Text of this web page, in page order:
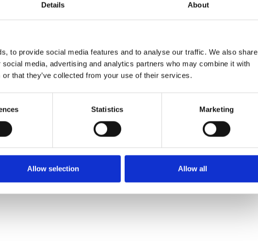
Details About
to provide social media features and to analyse our traffic. We also share
media, advertising and analytics partners who may combine it with
that they’ve collected from your use of their services.
Statistics Marketing
Allow selection Allow all
In